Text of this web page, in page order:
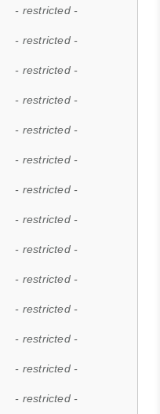
- restricted -
- restricted -
- restricted -
- restricted -
- restricted -
- restricted -
- restricted -
- restricted -
- restricted -
- restricted -
- restricted -
- restricted -
- restricted -
- restricted -